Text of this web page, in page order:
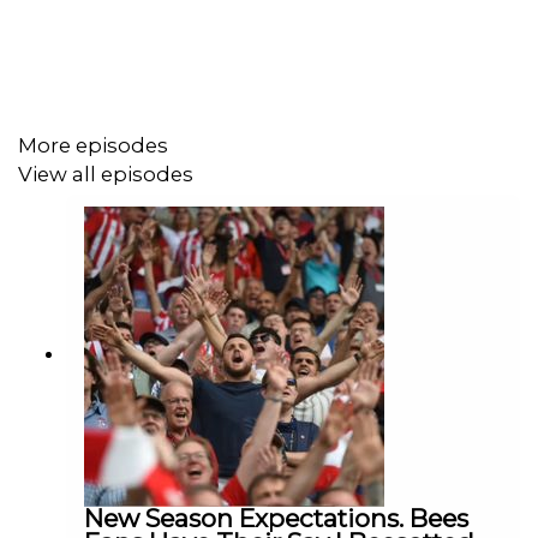
Plus they have a little look forward to Brentford's cup
match against West Ham
More episodes
View all episodes
New Season Expectations. Bees